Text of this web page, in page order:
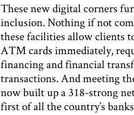
These new digital corners
inclusion. Nothing if not
these facilities allow clients
ATM cards immediately,
financing and financial
transactions. And meeting
now built up a 318-strong
first of all the country’s